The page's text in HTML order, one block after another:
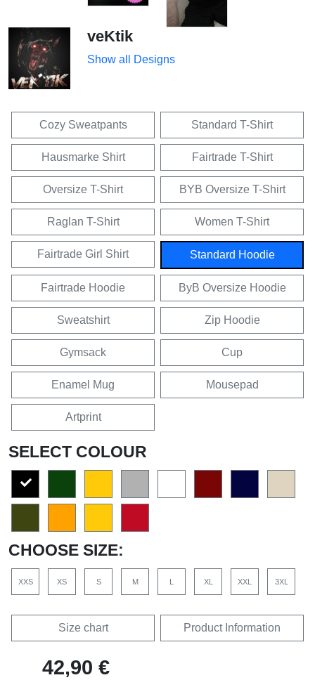
veKtik
Show all Designs
Cozy Sweatpants Standard T-Shirt
Hausmarke Shirt Fairtrade T-Shirt
Oversize T-Shirt BYB Oversize T-Shirt
Raglan T-Shirt Women T-Shirt
Fairtrade Girl Shirt Standard Hoodie
Fairtrade Hoodie ByB Oversize Hoodie
Sweatshirt Zip Hoodie
Gymsack Cup
Enamel Mug Mousepad
Artprint
SELECT COLOUR
CHOOSE SIZE:
XXS XS S M L XL XXL 3XL
Size chart Product Information
42,90 €